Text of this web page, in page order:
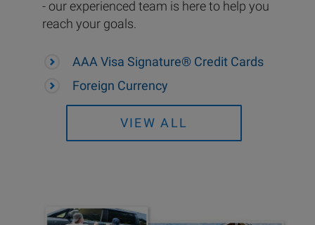
- our experienced team is here to help you
reach your goals.
AAA Visa Signature® Credit Cards
Foreign Currency
VIEW ALL